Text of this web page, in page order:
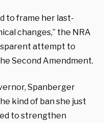
to frame her last-
changes,” the NRA
attempt to
Second Amendment.
Spanberger
kind of ban she just
to strengthen